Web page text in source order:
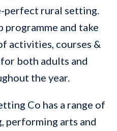
rural setting.
programme and take
activities, courses &
both adults and
the year.
Co has a range of
performing arts and